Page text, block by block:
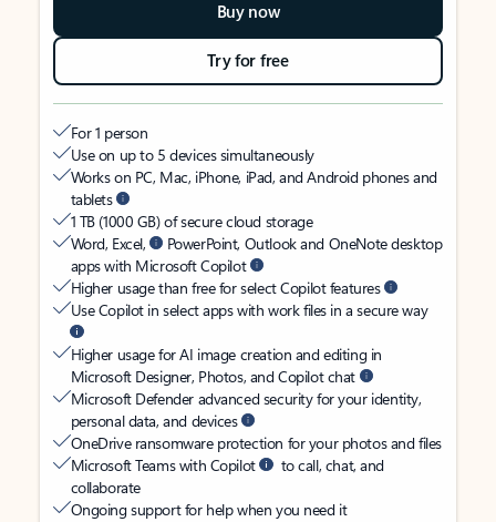
Buy now
Try for free
For 1 person
Use on up to 5 devices simultaneously
Works on PC, Mac, iPhone, iPad, and Android phones and
tablets
1 TB (1000 GB) of secure cloud storage
Word, Excel,
PowerPoint, Outlook and OneNote desktop
apps with Microsoft Copilot
Higher usage than free for select Copilot features
Use Copilot in select apps with work files in a secure way
Higher usage for AI image creation and editing in
Microsoft Designer, Photos, and Copilot chat
Microsoft Defender advanced security for your identity,
personal data, and devices
OneDrive ransomware protection for your photos and files
Microsoft Teams with Copilot
to call, chat, and
collaborate
Ongoing support for help when you need it